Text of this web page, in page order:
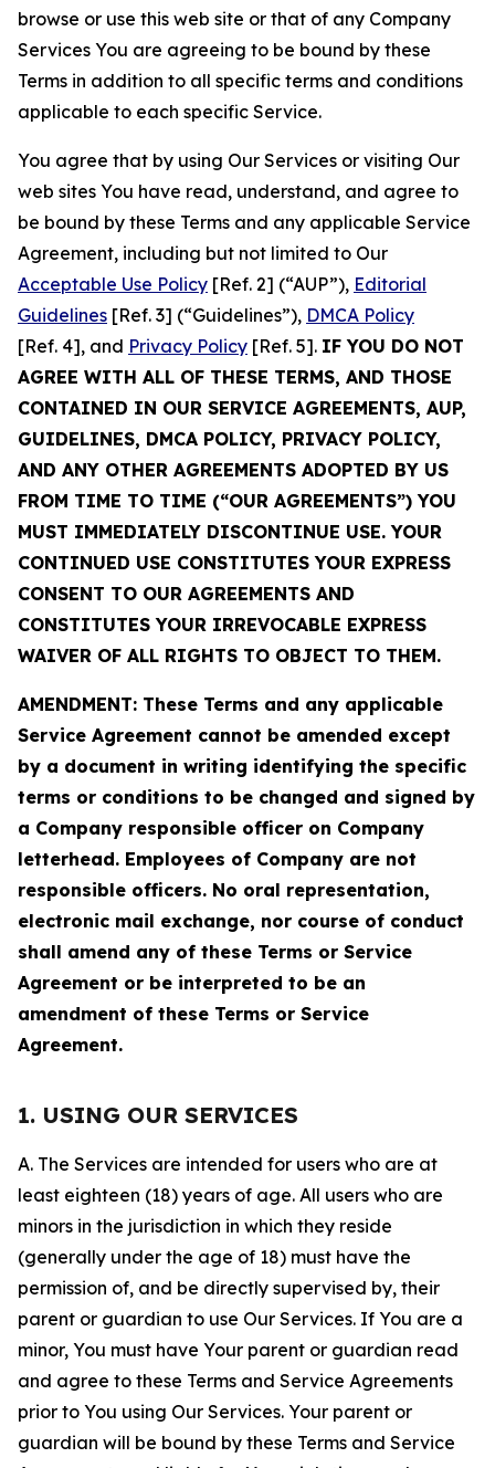
browse or use this web site or that of any Company
Services You are agreeing to be bound by these
Terms in addition to all specific terms and conditions
applicable to each specific Service.
You agree that by using Our Services or visiting Our
web sites You have read, understand, and agree to
be bound by these Terms and any applicable Service
Agreement, including but not limited to Our
Acceptable Use Policy [Ref. 2] (“AUP”), Editorial
Guidelines [Ref. 3] (“Guidelines”), DMCA Policy
[Ref. 4], and Privacy Policy [Ref. 5]. IF YOU DO NOT
AGREE WITH ALL OF THESE TERMS, AND THOSE
CONTAINED IN OUR SERVICE AGREEMENTS, AUP,
GUIDELINES, DMCA POLICY, PRIVACY POLICY,
AND ANY OTHER AGREEMENTS ADOPTED BY US
FROM TIME TO TIME (“OUR AGREEMENTS”) YOU
MUST IMMEDIATELY DISCONTINUE USE. YOUR
CONTINUED USE CONSTITUTES YOUR EXPRESS
CONSENT TO OUR AGREEMENTS AND
CONSTITUTES YOUR IRREVOCABLE EXPRESS
WAIVER OF ALL RIGHTS TO OBJECT TO THEM.
AMENDMENT: These Terms and any applicable
Service Agreement cannot be amended except
by a document in writing identifying the specific
terms or conditions to be changed and signed by
a Company responsible officer on Company
letterhead. Employees of Company are not
responsible officers. No oral representation,
electronic mail exchange, nor course of conduct
shall amend any of these Terms or Service
Agreement or be interpreted to be an
amendment of these Terms or Service
Agreement.
1. USING OUR SERVICES
A. The Services are intended for users who are at
least eighteen (18) years of age. All users who are
minors in the jurisdiction in which they reside
(generally under the age of 18) must have the
permission of, and be directly supervised by, their
parent or guardian to use Our Services. If You are a
minor, You must have Your parent or guardian read
and agree to these Terms and Service Agreements
prior to You using Our Services. Your parent or
guardian will be bound by these Terms and Service